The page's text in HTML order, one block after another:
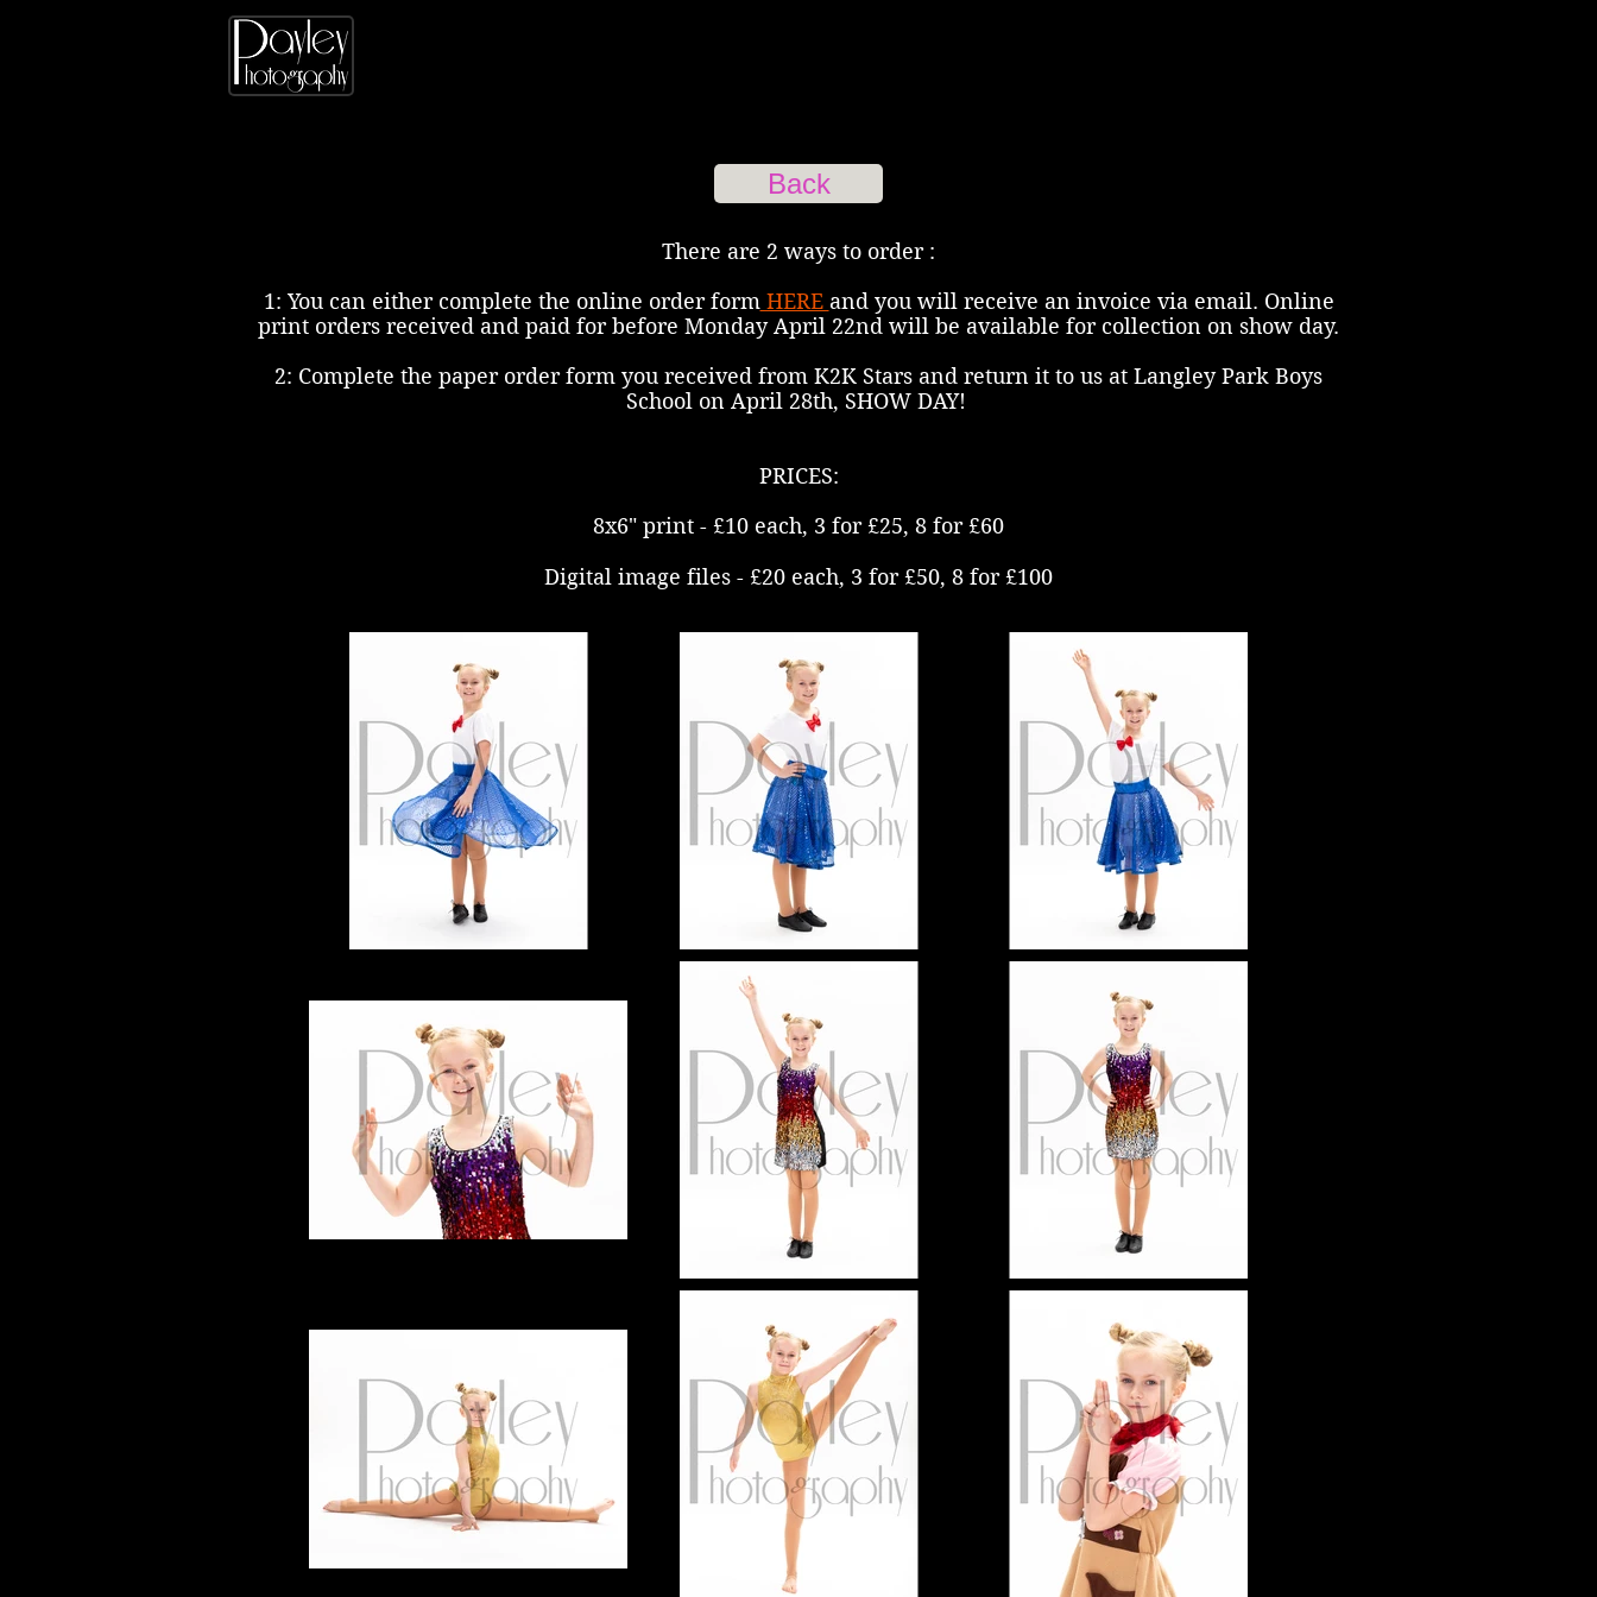
Back
There are 2 ways to order :
1: You can either complete the online order form HERE and you will receive an invoice via email. Online
print orders received and paid for before Monday April 22nd will be available for collection on show day.
2: Complete the paper order form you received from K2K Stars and return it to us at Langley Park Boys
School on April 28th, SHOW DAY!
PRICES:
8x6" print - £10 each, 3 for £25, 8 for £60
Digital image files - £20 each, 3 for £50, 8 for £100